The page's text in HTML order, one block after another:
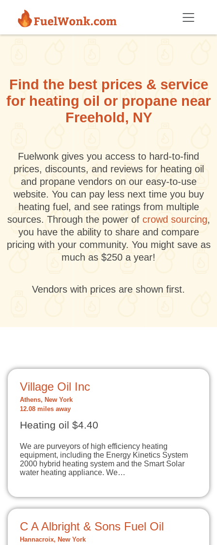
Find the best prices & service
for heating oil or propane near
Freehold, NY
Fuelwonk gives you access to hard-to-find
prices, discounts, and reviews for heating oil
and propane vendors on our easy-to-use
website. You can pay less next time you buy
heating fuel, and see ratings from multiple
sources. Through the power of crowd sourcing,
you have the ability to share and compare
pricing with your community. You might save as
much as $250 a year!
Vendors with prices are shown first.
Village Oil Inc
Athens, New York
12.08 miles away
Heating oil $4.40
We are purveyors of high efficiency heating
equipment, including the Energy Kinetics System
2000 hybrid heating system and the Smart Solar
water heating appliance. We…
C A Albright & Sons Fuel Oil
Hannacroix, New York